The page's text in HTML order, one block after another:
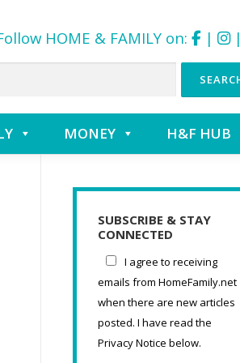
HOME & FAMILY on: | |
MONEY H&F HUB
SUBSCRIBE & STAY
CONNECTED
I agree to receiving
emails from HomeFamily.net
when there are new articles
posted. I have read the
Privacy Notice below.